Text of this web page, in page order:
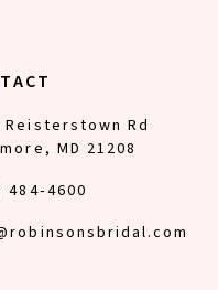
Reisterstown Rd
MD 21208
484‑4600